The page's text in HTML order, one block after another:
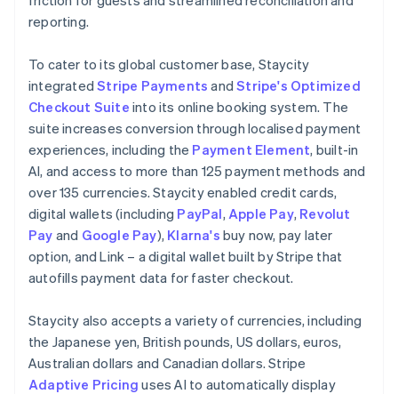
reporting.
To cater to its global customer base, Staycity
integratedStripe Payments andStripe's Optimized
Checkout Suite into its online booking system. The
suite increases conversion through localised payment
experiences, including the Payment Element, built-in
AI, and access to more than 125 payment methods and
over 135 currencies. Staycity enabled credit cards,
digital wallets (including PayPal, Apple Pay, Revolut
Pay and Google Pay), Klarna's buy now, pay later
option, and Link – a digital wallet built by Stripe that
autofills payment data for faster checkout.
Staycity also accepts a variety of currencies, including
the Japanese yen, British pounds, US dollars, euros,
Australian dollars and Canadian dollars. Stripe
Adaptive Pricing uses AI to automatically display